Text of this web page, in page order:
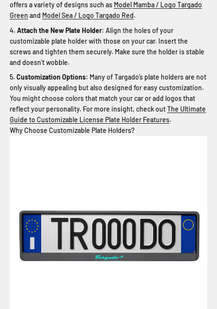
offers a variety of designs such as Model Mamba / Logo Targado
Green and Model Sea / Logo Targado Red.
Attach the New Plate Holder: Align the holes of your
customizable plate holder with those on your car. Insert the
screws and tighten them securely. Make sure the holder is stable
and doesn't wobble.
Customization Options: Many of Targado’s plate holders are not
only visually appealing but also designed for easy customization.
You might choose colors that match your car or add logos that
reflect your personality. For more insight, check outThe Ultimate
Guide to Customizable License Plate Holder Features.
Why Choose Customizable Plate Holders?